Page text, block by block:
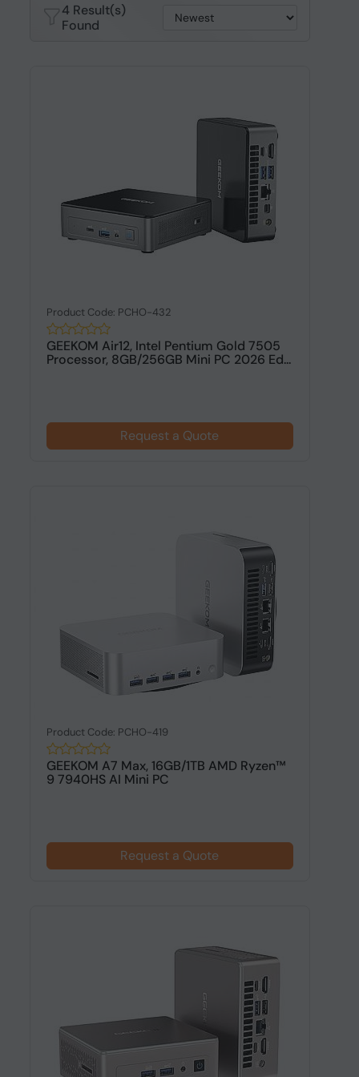
4 Result(s)
Found
Product Code: PCHO-432
GEEKOM Air12, Intel Pentium Gold 7505
Processor, 8GB/256GB Mini PC 2026 Ed...
Request a Quote
Product Code: PCHO-419
GEEKOM A7 Max, 16GB/1TB AMD Ryzen™
9 7940HS AI Mini PC
Request a Quote